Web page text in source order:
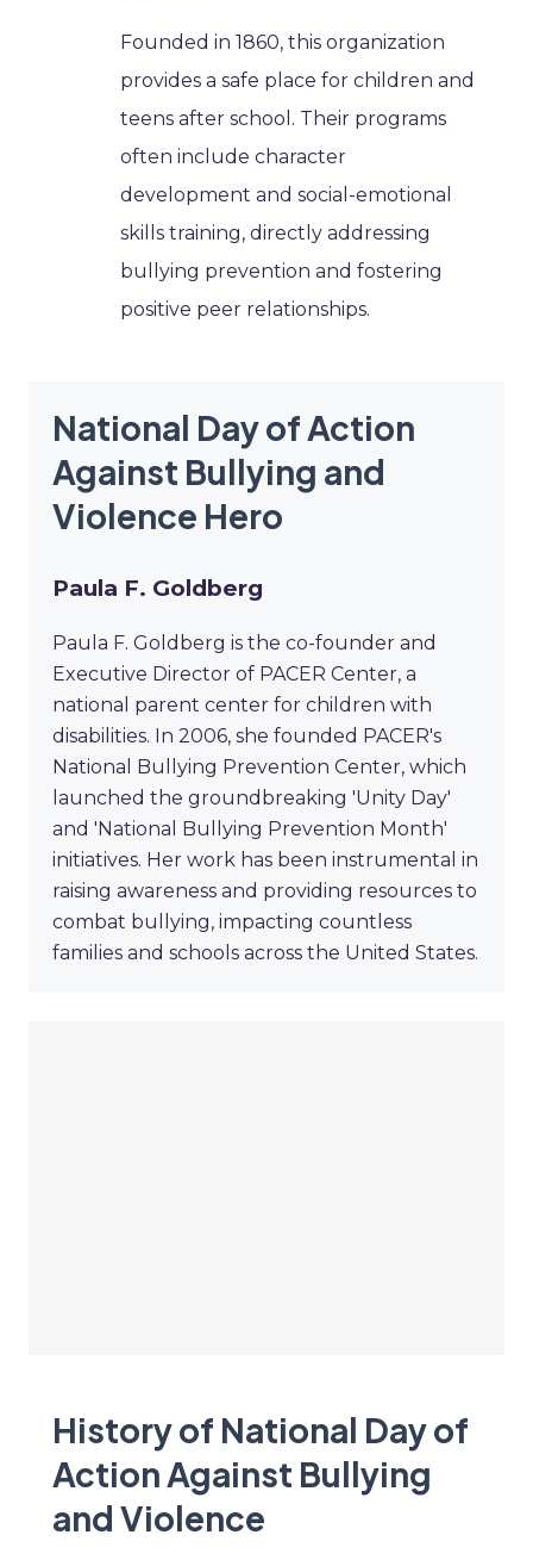
Founded in 1860, this organization
provides a safe place for children and
teens after school. Their programs
often include character
development and social-emotional
skills training, directly addressing
bullying prevention and fostering
positive peer relationships.
National Day of Action
Against Bullying and
Violence Hero
Paula F. Goldberg
Paula F. Goldberg is the co-founder and
Executive Director of PACER Center, a
national parent center for children with
disabilities. In 2006, she founded PACER's
National Bullying Prevention Center, which
launched the groundbreaking 'Unity Day'
and 'National Bullying Prevention Month'
initiatives. Her work has been instrumental in
raising awareness and providing resources to
combat bullying, impacting countless
families and schools across the United States.
History of National Day of
Action Against Bullying
and Violence